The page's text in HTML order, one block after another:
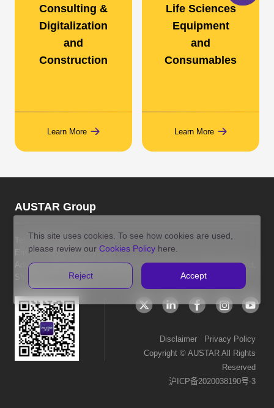
Consulting &
Digitalization
and
Construction
Learn More
Life Sciences
Equipment
and
Consumables
Learn More
AUSTAR Group
Tel: 400-8121-586
Email: info@austar.com.hk
Address: Room 2010, No.1018 Changning Road, Changning District,
Shanghai P.R. China
Disclaimer
Privacy Policy
Copyright © AUSTAR All Rights
Reserved
沪ICP备2020038190号-3
This site uses cookies. To see how cookies are used,
please review ourCookies Policy here.
Reject Accept